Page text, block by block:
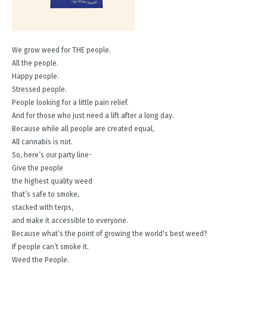
We grow weed for THE people.
All the people.
Happy people.
Stressed people.
People looking for a little pain relief.
And for those who just need a lift after a long day.
Because while all people are created equal,
All cannabis is not.
So, here’s our party line-
Give the people
the highest quality weed
that’s safe to smoke,
stacked with terps,
and make it accessible to everyone.
Because what’s the point of growing the world's best weed?
If people can’t smoke it.
Weed the People.